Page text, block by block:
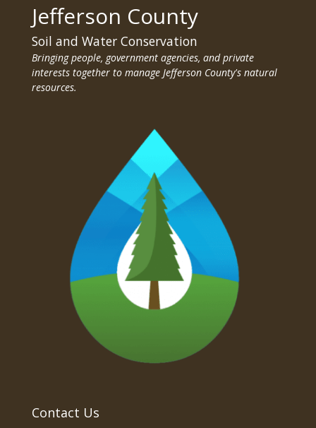
Jefferson County
Soil and Water Conservation
Bringing people, government agencies, and private
interests together to manage Jefferson County's natural
resources.
Contact Us